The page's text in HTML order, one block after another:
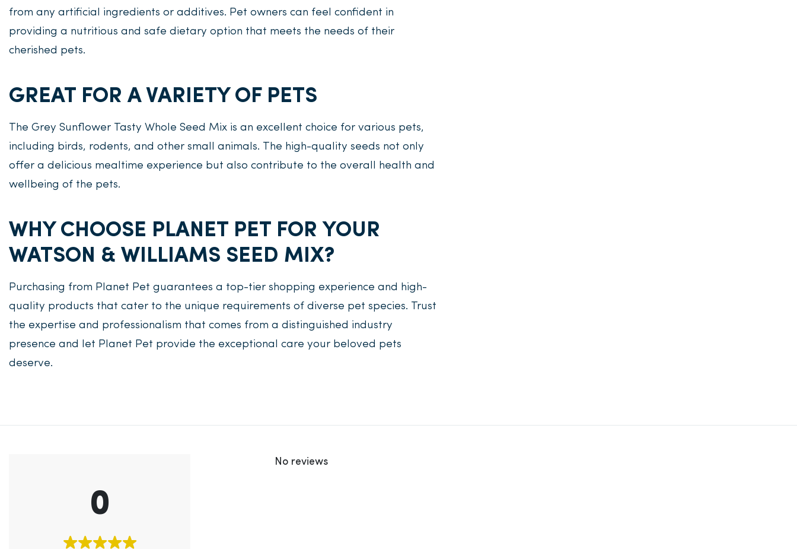
from any artificial ingredients or additives. Pet owners can feel confident in
providing a nutritious and safe dietary option that meets the needs of their
cherished pets.
GREAT FOR A VARIETY OF PETS
The Grey Sunflower Tasty Whole Seed Mix is an excellent choice for various pets,
including birds, rodents, and other small animals. The high-quality seeds not only
offer a delicious mealtime experience but also contribute to the overall health and
wellbeing of the pets.
WHY CHOOSE PLANET PET FOR YOUR
WATSON & WILLIAMS SEED MIX?
Purchasing from Planet Pet guarantees a top-tier shopping experience and high-
quality products that cater to the unique requirements of diverse pet species. Trust
the expertise and professionalism that comes from a distinguished industry
presence and let Planet Pet provide the exceptional care your beloved pets
deserve.
0
No reviews